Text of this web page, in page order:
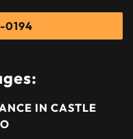
0194
IN CASTLE